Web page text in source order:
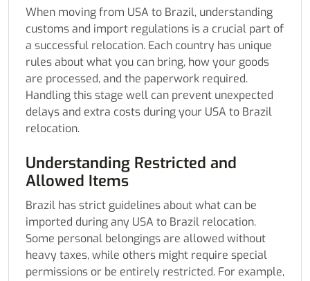
When moving from USA to Brazil, understanding
customs and import regulations is a crucial part of
a successful relocation. Each country has unique
rules about what you can bring, how your goods
are processed, and the paperwork required.
Handling this stage well can prevent unexpected
delays and extra costs during your USA to Brazil
relocation.
Understanding Restricted and
Allowed Items
Brazil has strict guidelines about what can be
imported during any USA to Brazil relocation.
Some personal belongings are allowed without
heavy taxes, while others might require special
permissions or be entirely restricted. For example,